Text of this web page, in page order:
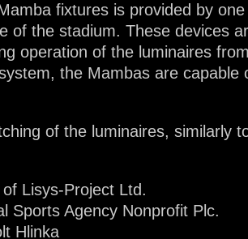
fixtures is provided by
of the stadium. These devices
operation of the luminaires
the Mambas are capable
of the luminaires, similarly
Lisys-Project Ltd.
Sports Agency Nonprofit Plc.
Hlinka